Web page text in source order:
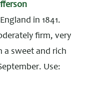
in 1841.
firm, very
a sweet and rich
Use: